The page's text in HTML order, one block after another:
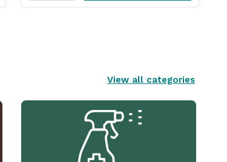
View all categories